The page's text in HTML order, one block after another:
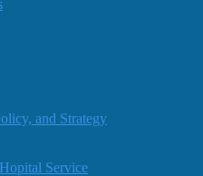
and Strategy
Service